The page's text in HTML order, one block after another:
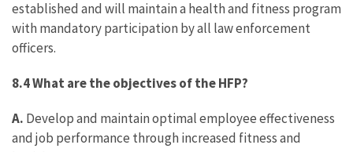
established and will maintain a health and fitness program
with mandatory participation by all law enforcement
officers.
8.4What are the objectives of the HFP?
A. Develop and maintain optimal employee effectiveness
and job performance through increased fitness and